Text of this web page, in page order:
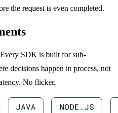
the request is even completed.
SDK is built for sub-
decisions happen in process, not
No flicker.